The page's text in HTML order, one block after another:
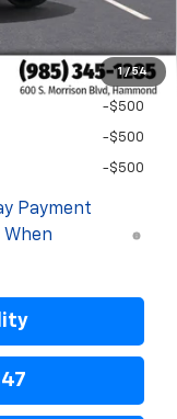
1 / 54
-$500
-$500
-$500
Payment